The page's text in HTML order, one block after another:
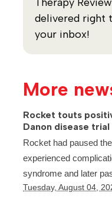
delivered right
your inbox!
More
Rocket touts
Danon disease trial
Rocket had paused
experienced
syndrome and later
Tuesday, August 04,